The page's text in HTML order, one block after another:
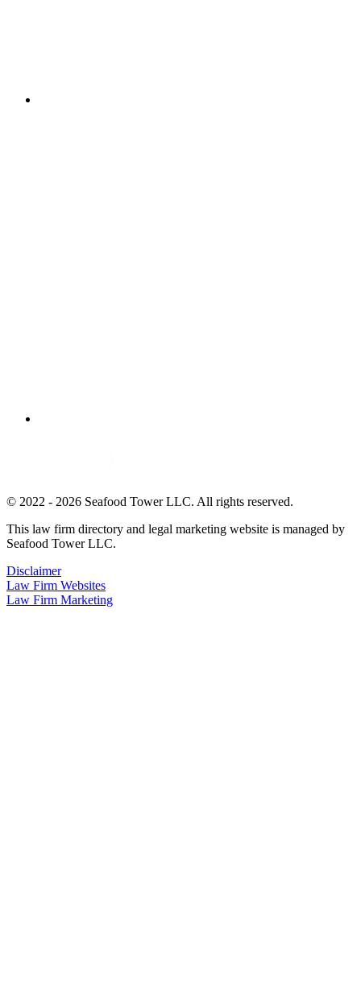
© 2022 - 2026 Seafood Tower LLC. All rights reserved.
This law firm directory and legal marketing website is managed by
Seafood Tower LLC.
Disclaimer
Law Firm Websites
Law Firm Marketing